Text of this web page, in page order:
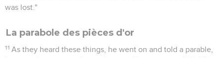
was lost."
La parabole des pièces d'or
11 As they heard these things, he went on and told a parable,